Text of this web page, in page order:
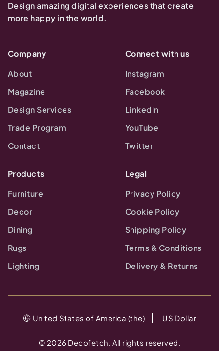
Design amazing digital experiences that create
more happy in the world.
Company
About
Magazine
Design Services
Trade Program
Contact
Connect with us
Instagram
Facebook
LinkedIn
YouTube
Twitter
Products
Furniture
Decor
Dining
Rugs
Lighting
Legal
Privacy Policy
Cookie Policy
Shipping Policy
Terms & Conditions
Delivery & Returns
© 2026 Decofetch. All rights reserved.
United States of America (the) US Dollar